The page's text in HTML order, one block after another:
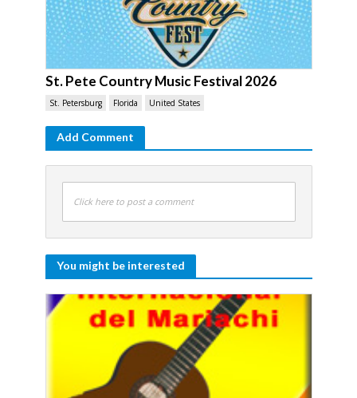
St. Pete Country Music Festival 2026
St. Petersburg Florida United States
Add Comment
Click here to post a comment
You might be interested